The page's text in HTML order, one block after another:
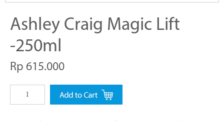
Ashley Craig Magic Lift
-250ml
Rp 615.000